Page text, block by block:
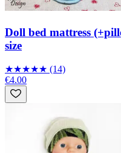
Doll bed mattress
size
★★★★★ (14)
€4.00